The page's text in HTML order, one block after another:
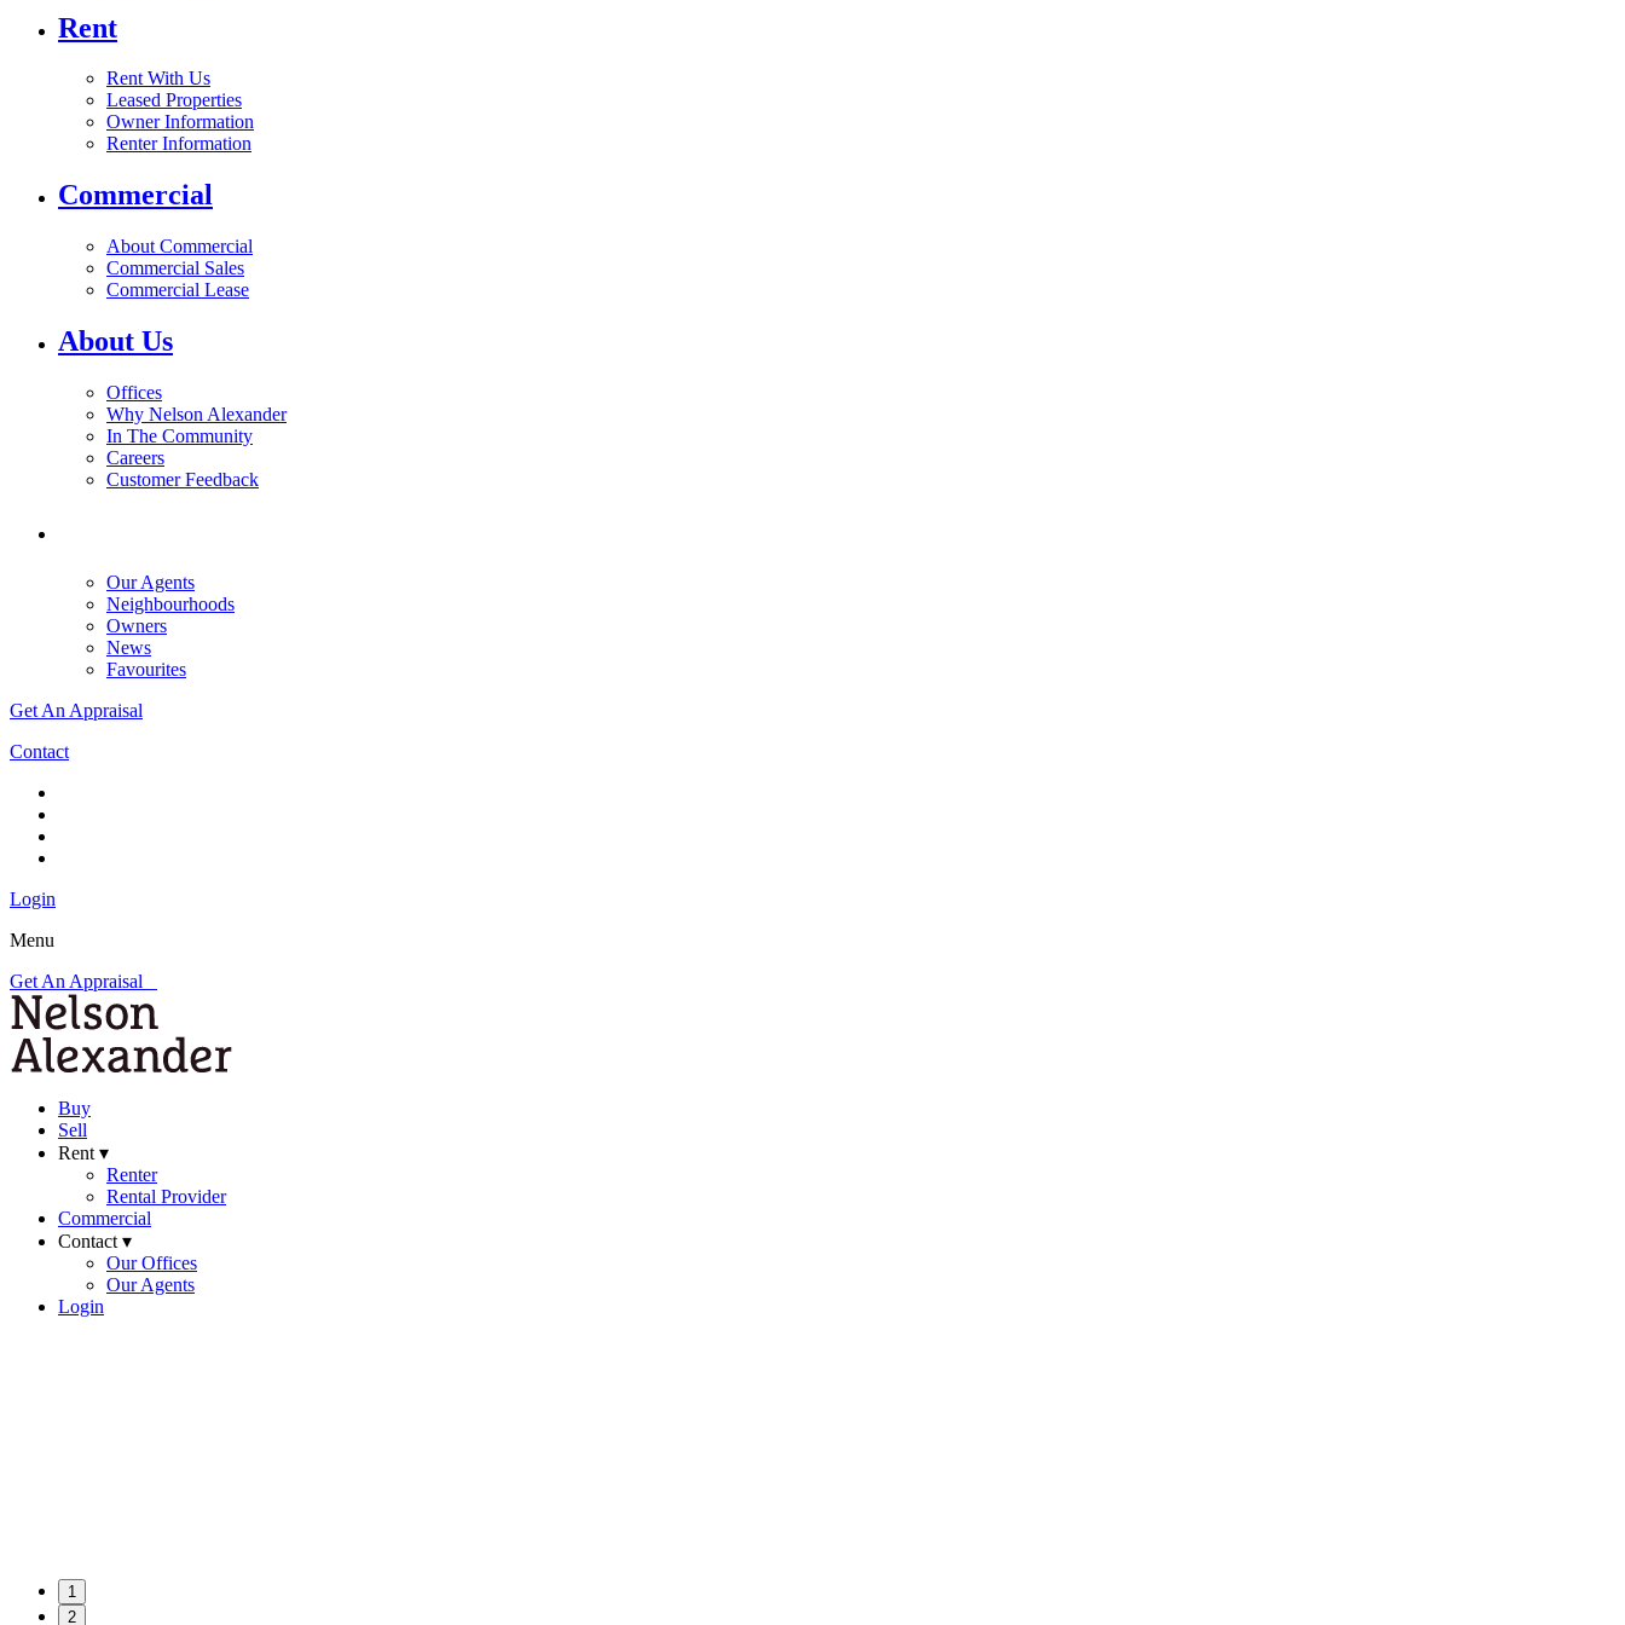
Rent
Rent With Us
Leased Properties
Owner Information
Renter Information
Commercial
About Commercial
Commercial Sales
Commercial Lease
About Us
Offices
Why Nelson Alexander
In The Community
Careers
Customer Feedback
Our Agents
Neighbourhoods
Owners
News
Favourites
Get An Appraisal
Contact
Login
Menu
Get An Appraisal
Buy
Sell
Rent ▾
Renter
Rental Provider
Commercial
Contact ▾
Our Offices
Our Agents
Login
1
2